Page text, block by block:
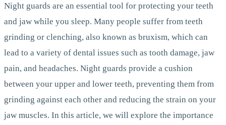
Night guards are an essential tool for protecting your teeth
and jaw while you sleep. Many people suffer from teeth
grinding or clenching, also known as bruxism, which can
lead to a variety of dental issues such as tooth damage, jaw
pain, and headaches. Night guards provide a cushion
between your upper and lower teeth, preventing them from
grinding against each other and reducing the strain on your
jaw muscles. In this article, we will explore the importance